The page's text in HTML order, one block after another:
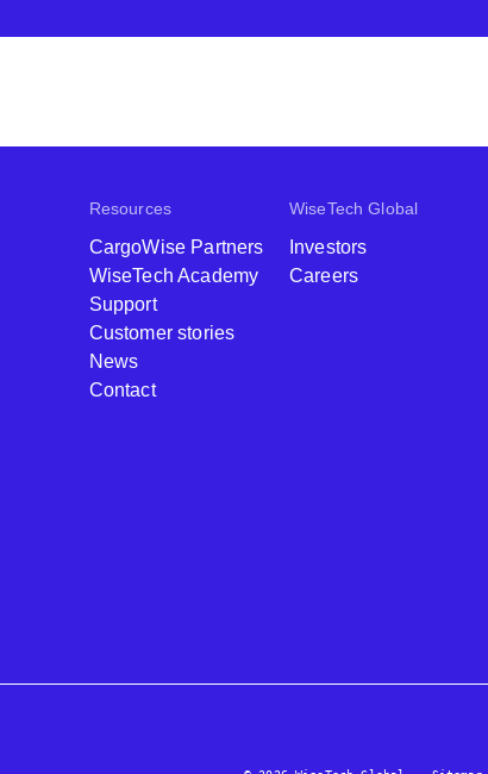
Resources
CargoWise Partners
WiseTech Academy
Support
Customer stories
News
Contact
WiseTech Global
Investors
Careers